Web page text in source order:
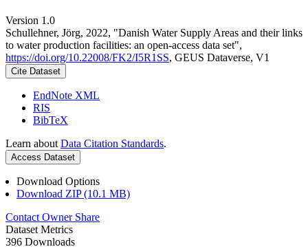
Version 1.0
Schullehner, Jörg, 2022, "Danish Water Supply Areas and their links
to water production facilities: an open-access data set",
https://doi.org/10.22008/FK2/I5R1SS, GEUS Dataverse, V1
Cite Dataset
EndNote XML
RIS
BibTeX
Learn about Data Citation Standards.
Access Dataset
Download Options
Download ZIP (10.1 MB)
Contact Owner Share
Dataset Metrics
396 Downloads